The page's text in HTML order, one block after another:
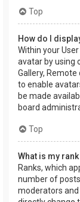
Top
How do I
Within your
avatar by using
Gallery,
to enable
be made
board
Top
What is my
Ranks, which
number of
moderators